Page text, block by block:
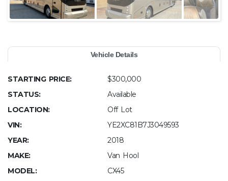
Vehicle Details
STARTING PRICE:
$300,000
STATUS:
Available
LOCATION:
Off Lot
VIN:
YE2XC81B7J3049593
YEAR:
2018
MAKE:
Van Hool
MODEL:
CX45